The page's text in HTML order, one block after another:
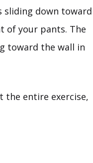
sliding down toward
of your pants. The
toward the wall in
entire exercise,